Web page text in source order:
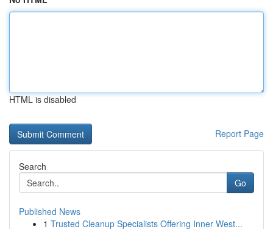
HTML is disabled
Report Page
Search
Go
Published News
1 Trusted Cleanup Specialists Offering Inner West...